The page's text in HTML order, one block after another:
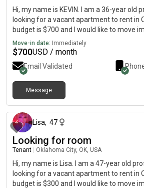
Hi, my name is KEVIN. I am a 36-year old
looking for a vacant apartment to rent in
budget is $700 and I would like to move
Move-in date: Immediately
$700USD / month
Email Validated
Message
Lisa, 47
Looking for room
Tenant Oklahoma City, OK, USA
Hi, my name is Lisa. I am a 47-year old
looking for a vacant apartment to rent in
budget is $300 and I would like to move